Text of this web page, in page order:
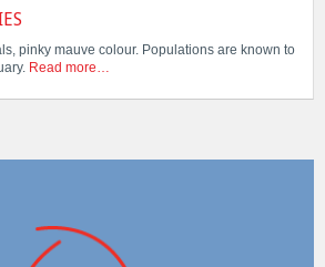
pinky mauve colour. Populations are known to
Read more…